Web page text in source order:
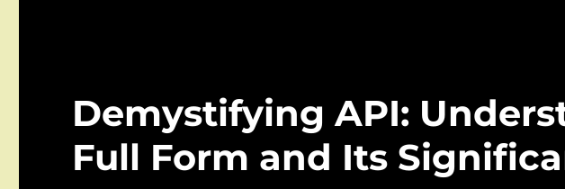
Demystifying API:
Full Form and Its